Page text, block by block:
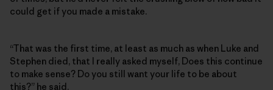
could get if you made a mistake.
“That was the first time, at least as much as when Luke and
Stephen died, that I really asked myself, Does this continue
to make sense? Do you still want your life to be about
this?” he said.